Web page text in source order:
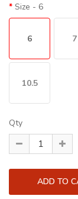
Size - 6
6 7
10.5
Qty